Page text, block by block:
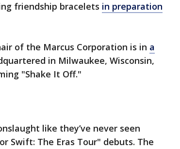
friendship bracelets in preparation
of the Marcus Corporation is in a
in Milwaukee, Wisconsin,
"Shake It Off."
like they’ve never seen
Swift: The Eras Tour" debuts. The